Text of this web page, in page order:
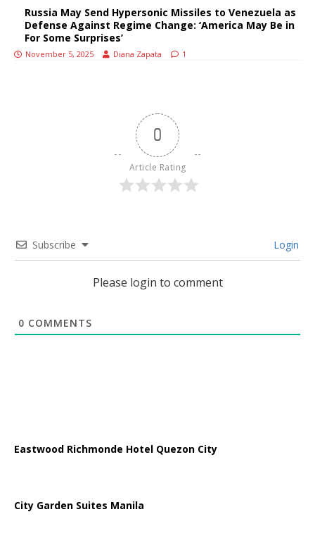
Russia May Send Hypersonic Missiles to Venezuela as
Defense Against Regime Change: ‘America May Be in
For Some Surprises’
November 5, 2025 Diana Zapata 1
0
Article Rating
Subscribe Login
Please login to comment
0 COMMENTS
Eastwood Richmonde Hotel Quezon City
City Garden Suites Manila